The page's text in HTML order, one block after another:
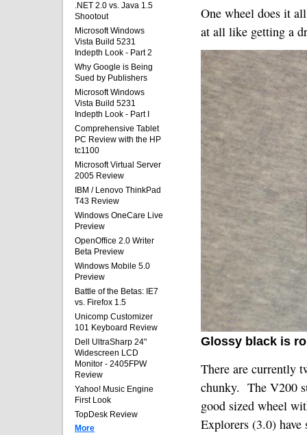
.NET 2.0 vs. Java 1.5
Shootout
Microsoft Windows
Vista Build 5231
Indepth Look - Part 2
Why Google is Being
Sued by Publishers
Microsoft Windows
Vista Build 5231
Indepth Look - Part I
Comprehensive Tablet
PC Review with the HP
tc1100
Microsoft Virtual Server
2005 Review
IBM / Lenovo ThinkPad
T43 Review
Windows OneCare Live
Preview
OpenOffice 2.0 Writer
Beta Preview
Windows Mobile 5.0
Preview
Battle of the Betas: IE7
vs. Firefox 1.5
Unicomp Customizer
101 Keyboard Review
Dell UltraSharp 24"
Widescreen LCD
Monitor - 2405FPW
Review
Yahoo! Music Engine
First Look
TopDesk Review
More
One wheel does it
at all like getting a
Glossy black is
There are currently
chunky. The V200
good sized wheel
Explorers (3.0)